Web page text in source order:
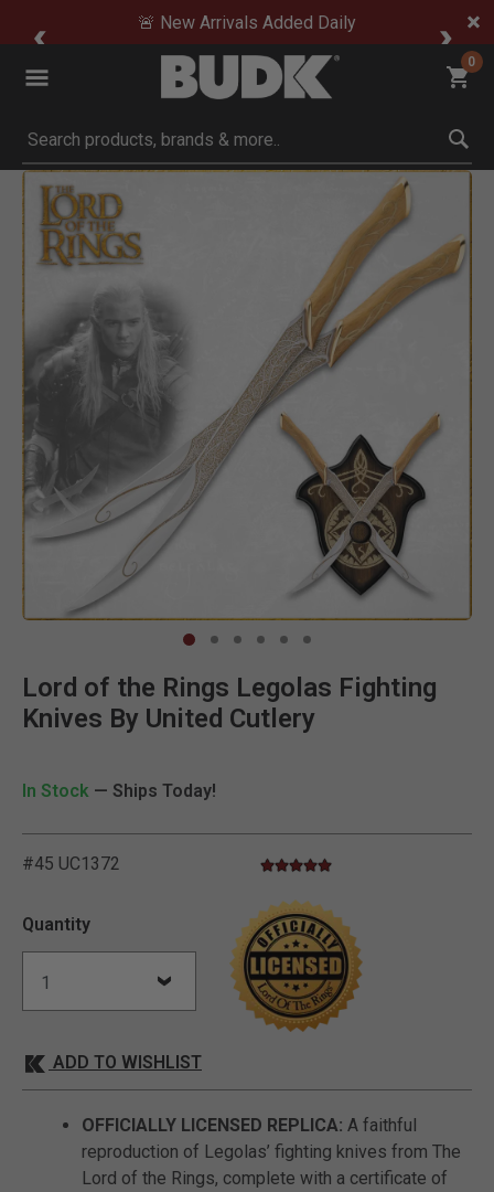
🚨 New Arrivals Added Daily
0
Submit search keywords
Product Images
Click to Zoom
Lord of the Rings Legolas Fighting
Knives By United Cutlery
In Stock — Ships Today!
#45 UC1372 5 out of 5 Customer Rating
4.8 star rating
Quantity
ADD TO WISHLIST
OFFICIALLY LICENSED REPLICA: A faithful
reproduction of Legolas’ fighting knives from The
Lord of the Rings, complete with a certificate of